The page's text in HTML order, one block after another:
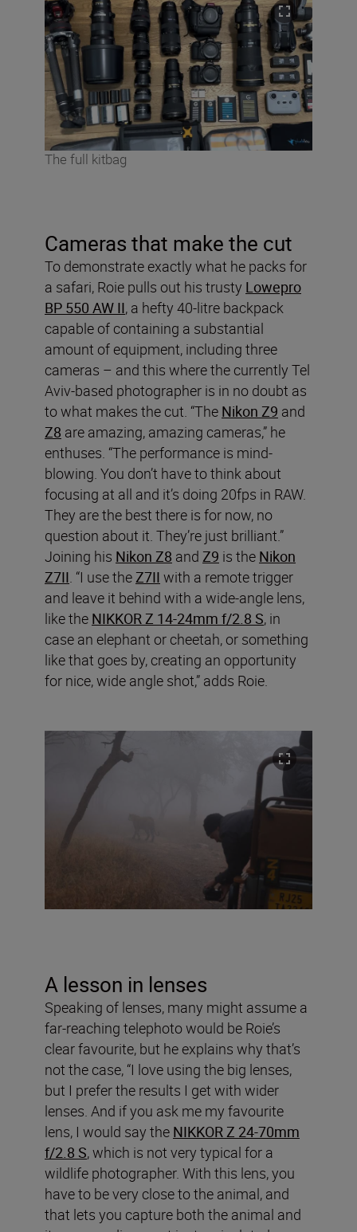
The full kitbag
Cameras that make the cut
To demonstrate exactly what he packs for
a safari, Roie pulls out his trusty Lowepro
BP 550 AW II, a hefty 40-litre backpack
capable of containing a substantial
amount of equipment, including three
cameras – and this where the currently Tel
Aviv-based photographer is in no doubt as
to what makes the cut. “The Nikon Z9 and
Z8 are amazing, amazing cameras,” he
enthuses. “The performance is mind-
blowing. You don’t have to think about
focusing at all and it’s doing 20fps in RAW.
They are the best there is for now, no
question about it. They’re just brilliant.”
Joining his Nikon Z8 and Z9 is the Nikon
Z7II . “I use the Z7II with a remote trigger
and leave it behind with a wide-angle lens,
like the NIKKOR Z 14-24mm f/2.8 S, in
case an elephant or cheetah, or something
like that goes by, creating an opportunity
for nice, wide angle shot,” adds Roie.
A lesson in lenses
Speaking of lenses, many might assume a
far-reaching telephoto would be Roie’s
clear favourite, but he explains why that’s
not the case, “I love using the big lenses,
but I prefer the results I get with wider
lenses. And if you ask me my favourite
lens, I would say the NIKKOR Z 24-70mm
f/2.8 S, which is not very typical for a
wildlife photographer. With this lens, you
have to be very close to the animal, and
that lets you capture both the animal and